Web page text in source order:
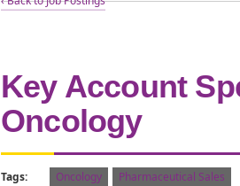
Key Account
Oncology
Tags: Oncology Pharmaceutical Sales